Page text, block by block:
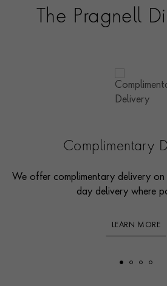
The Pragnell
Complimentary
We offer complimentary delivery on
day delivery where
LEARN MORE